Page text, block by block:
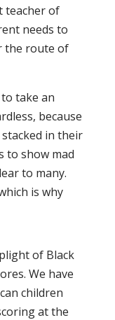
teacher of
needs to
the route of
take an
because
stacked in their
to show mad
to many.
is why
of Black
We have
children
at the